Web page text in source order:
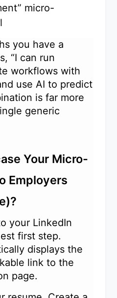
micro-
you have a
“I can run
workflows with
use AI to predict
is far more
generic
Your Micro-
Employers
your LinkedIn
first step.
displays the
link to the
page.